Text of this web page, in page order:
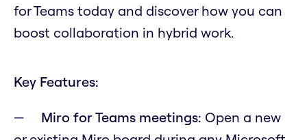
for Teams today and discover how you can
boost collaboration in hybrid work.
Key Features:
Miro for Teams meetings: Open a new